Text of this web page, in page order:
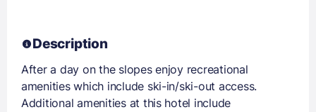
Description
After a day on the slopes enjoy recreational
amenities which include ski-in/ski-out access.
Additional amenities at this hotel include